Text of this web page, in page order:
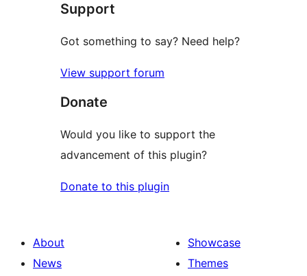
Support
Got something to say? Need help?
View support forum
Donate
Would you like to support the
advancement of this plugin?
Donate to this plugin
About
News
Showcase
Themes